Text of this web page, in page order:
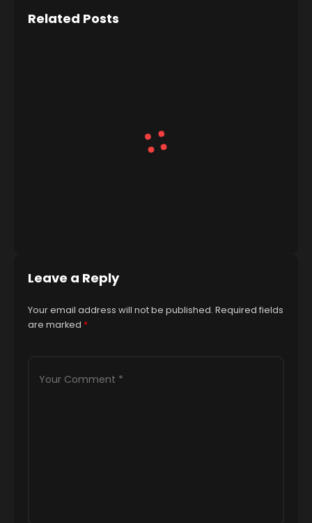
Related Posts
Leave a Reply
Your email address will not be published. Required fields
are marked *